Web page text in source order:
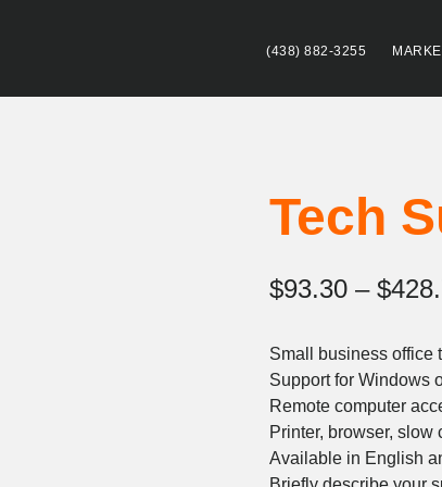
(438) 882-3255
Tech
$93.30 – $
Small business office
Support for Windows
Remote computer
Printer, browser, slow
Available in English